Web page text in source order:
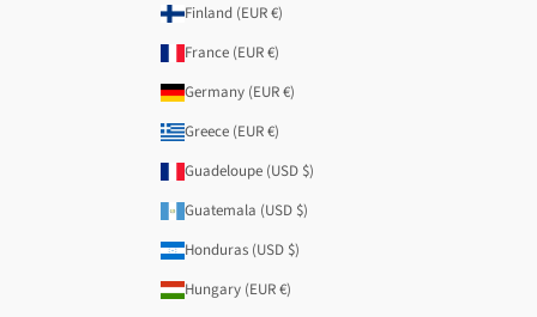
Finland (EUR €)
France (EUR €)
Germany (EUR €)
Greece (EUR €)
Guadeloupe (USD $)
Guatemala (USD $)
Honduras (USD $)
Hungary (EUR €)